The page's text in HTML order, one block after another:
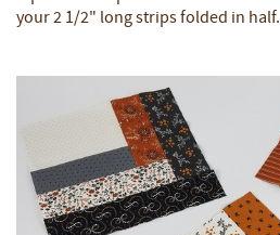
your 2 1/2" long strips folded in half.